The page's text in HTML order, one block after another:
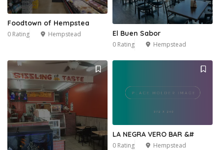
Foodtown of Hempstea
0 Rating Hempstead El Buen Sabor
0 Rating Hempstead
LA NEGRA VERO BAR &#
0 Rating Hempstead